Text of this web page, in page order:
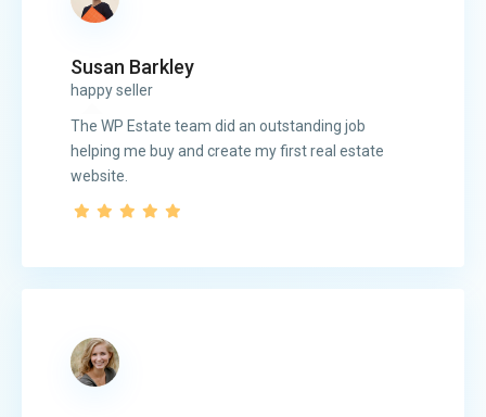
Susan Barkley
happy seller
The WP Estate team did an outstanding job
helping me buy and create my first real estate
website.